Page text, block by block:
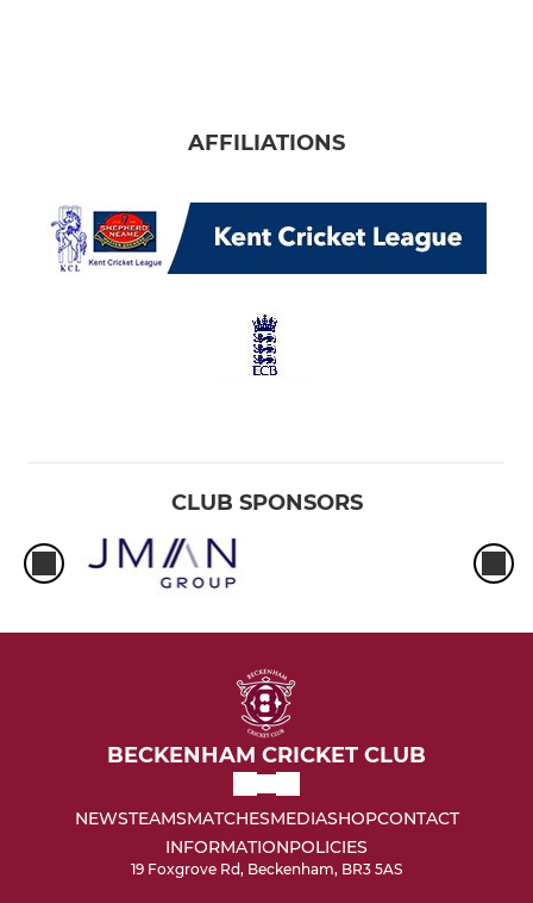
AFFILIATIONS
CLUB SPONSORS
BECKENHAM CRICKET CLUB
NEWSTEAMSMATCHESMEDIASHOPCONTACT
INFORMATIONPOLICIES
19 Foxgrove Rd, Beckenham, BR3 5AS